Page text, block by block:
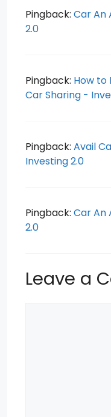
Pingback: Car An
2.0
Pingback: How to
Car Sharing -
Pingback: Avail
Investing 2.0
Pingback: Car An
2.0
Leave a